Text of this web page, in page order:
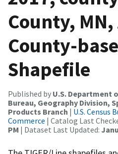
County,
County-
Shapefile
Published by U.S. Department
Bureau, Geography Division,
Products Branch | U.S. Census
Commerce | Catalog Last
PM | Dataset Last Updated: